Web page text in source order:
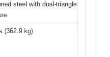
steel with dual-triangle
(362.9 kg)